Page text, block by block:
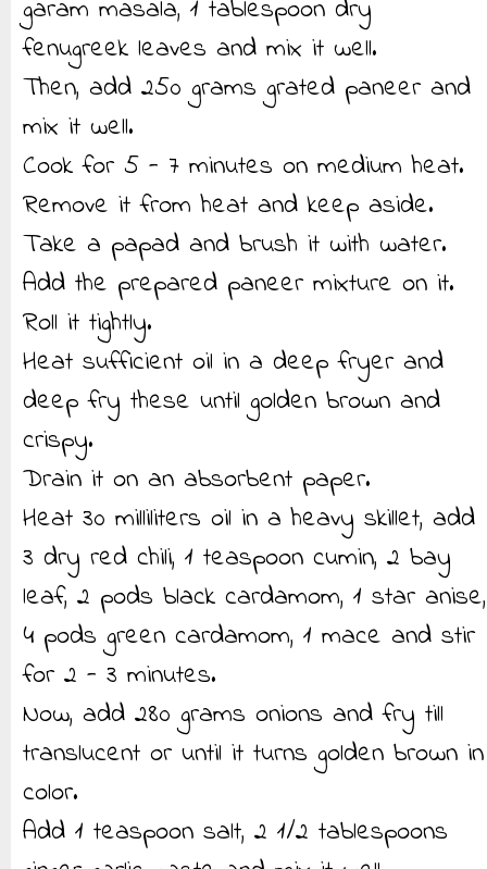
garam masala, 1 tablespoon dry
fenugreek leaves and mix it well.
Then, add 250 grams grated paneer and
mix it well.
Cook for 5 - 7 minutes on medium heat.
Remove it from heat and keep aside.
Take a papad and brush it with water.
Add the prepared paneer mixture on it.
Roll it tightly.
Heat sufficient oil in a deep fryer and
deep fry these until golden brown and
crispy.
Drain it on an absorbent paper.
Heat 30 milliliters oil in a heavy skillet, add
3 dry red chili, 1 teaspoon cumin, 2 bay
leaf, 2 pods black cardamom, 1 star anise,
4 pods green cardamom, 1 mace and stir
for 2 - 3 minutes.
Now, add 280 grams onions and fry till
translucent or until it turns golden brown in
color.
Add 1 teaspoon salt, 2 1/2 tablespoons